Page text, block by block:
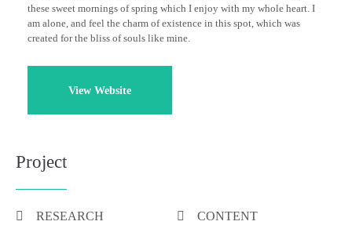
these sweet mornings of spring which I enjoy with my whole heart. I
am alone, and feel the charm of existence in this spot, which was
created for the bliss of souls like mine.
View Website
Project
RESEARCH CONTENT